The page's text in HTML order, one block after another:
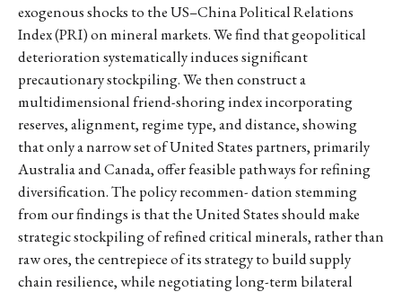
exogenous shocks to the US–China Political Relations
Index (PRI) on mineral markets. We find that geopolitical
deterioration systematically induces significant
precautionary stockpiling. We then construct a
multidimensional friend-shoring index incorporating
reserves, alignment, regime type, and distance, showing
that only a narrow set of United States partners, primarily
Australia and Canada, offer feasible pathways for refining
diversification. The policy recommen- dation stemming
from our findings is that the United States should make
strategic stockpiling of refined critical minerals, rather than
raw ores, the centrepiece of its strategy to build supply
chain resilience, while negotiating long-term bilateral